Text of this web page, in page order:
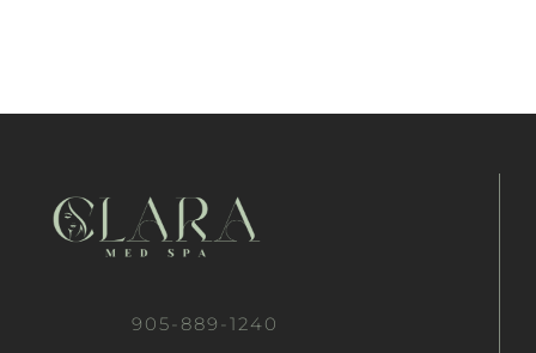
905-889-1240